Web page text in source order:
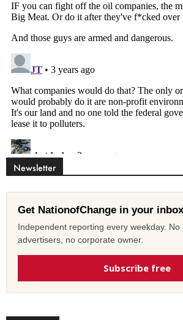
Newsletter
Get NationofChange in your inbox
Independent reporting every weekday. No
advertisers, no corporate owner.
Subscribe free